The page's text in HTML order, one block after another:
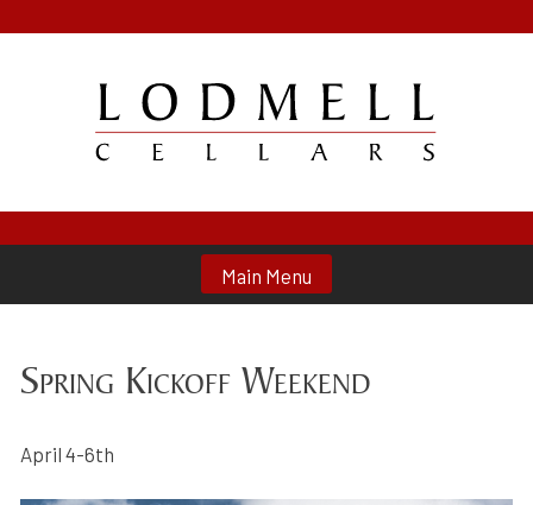
Lodmell Cellars
Main Menu
Spring Kickoff Weekend
April 4-6th